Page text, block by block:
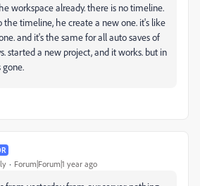
workspace already. there is no timeline.
the timeline, he create a new one. it's like
and it's the same for all auto saves of
started a new project, and it works. but in
gone.
Forum|Forum|1 year ago